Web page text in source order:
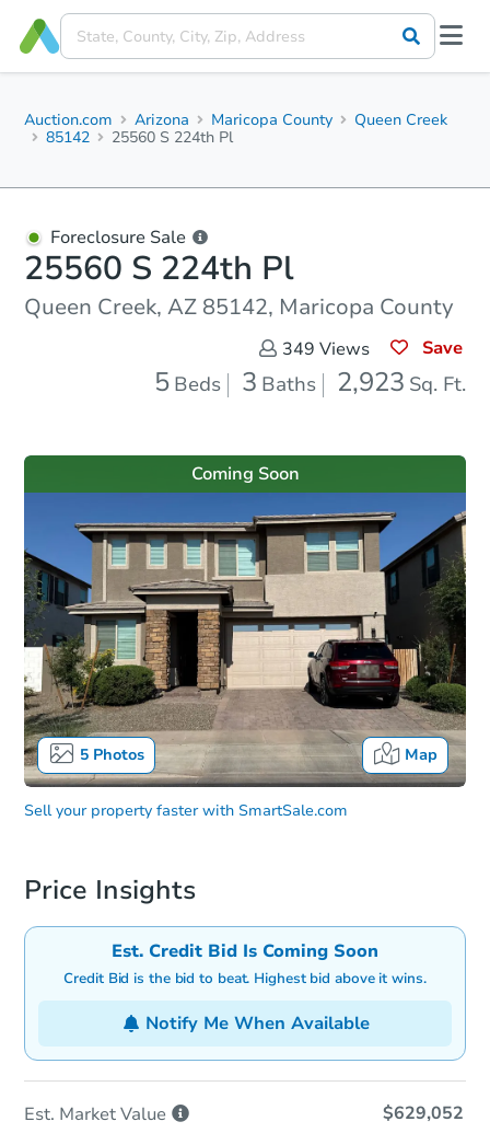
Auction.com Arizona Maricopa County
Queen Creek
85142
25560 S 224th Pl
Foreclosure Sale
25560 S 224th Pl
Queen Creek, AZ 85142, Maricopa County
349 Views Save
5 Beds 3 Baths 2,923 Sq. Ft.
5Photos Map
Coming Soon
Sell your property faster with SmartSale.com
Price Insights
Est. Credit Bid Is Coming Soon
Credit Bid is the bid to beat. Highest bid above it wins.
Notify Me When Available
Est. MarketValue $629,052